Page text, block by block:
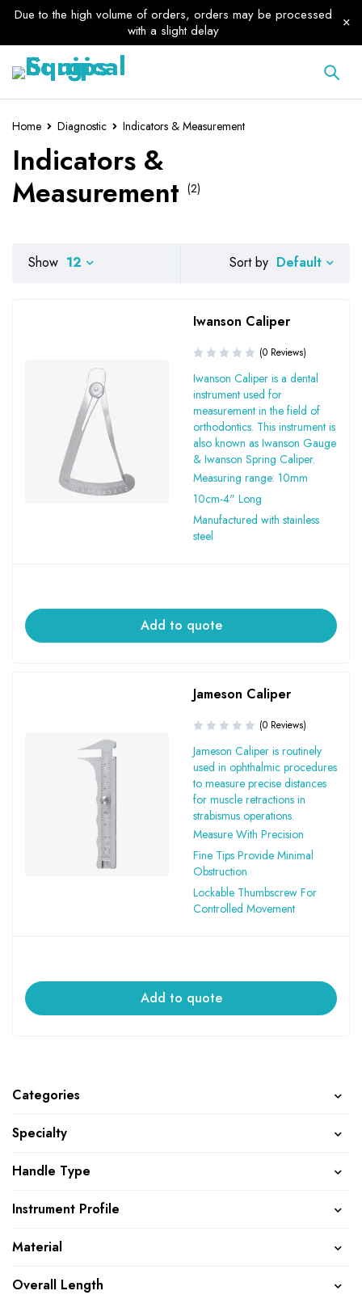
Due to the high volume of orders, orders may be processed
with a slight delay
Home Diagnostic Indicators & Measurement
Indicators &
Measurement (2)
Categories
Specialty
Handle Type
Instrument Profile
Material
Overall Length
Sort by Default
Show 12
Iwanson Caliper
(0 Reviews)
Iwanson Caliper is a dental
instrument used for
measurement in the field of
orthodontics. This instrument is
also known as Iwanson Gauge
& Iwanson Spring Caliper.
Measuring range: 10mm
10cm-4" Long
Manufactured with stainless
steel
Add to quote
Jameson Caliper
(0 Reviews)
Jameson Caliper is routinely
used in ophthalmic procedures
to measure precise distances
for muscle retractions in
strabismus operations.
Measure With Precision
Fine Tips Provide Minimal
Obstruction
Lockable Thumbscrew For
Controlled Movement
Add to quote